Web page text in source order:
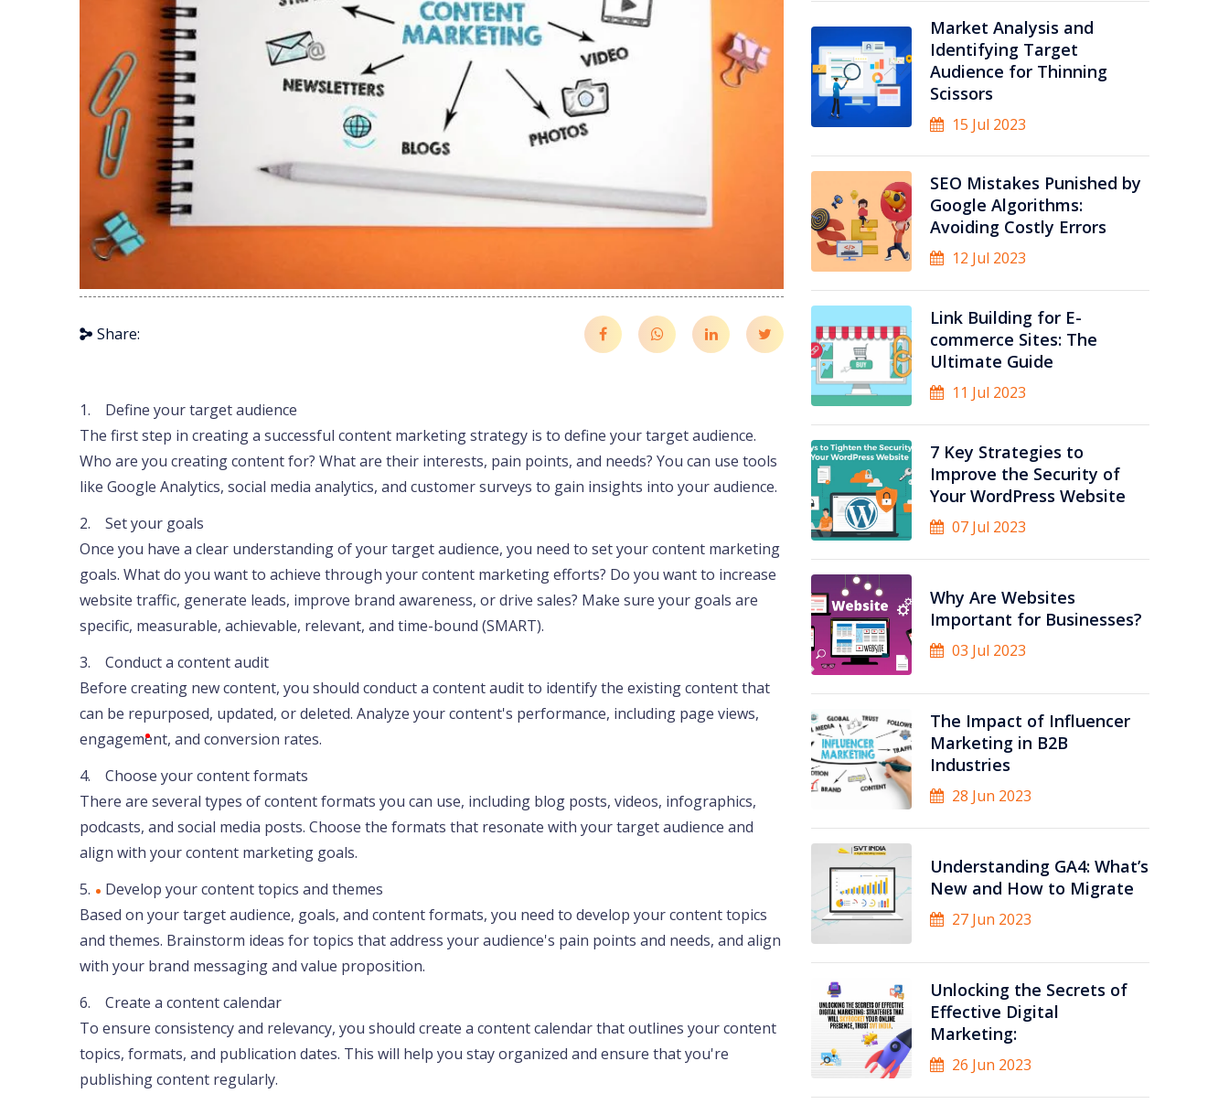
Share:
1. Define your target audience
The first step in creating a successful content marketing strategy is to define your target audience.
Who are you creating content for? What are their interests, pain points, and needs? You can use tools
like Google Analytics, social media analytics, and customer surveys to gain insights into your audience.
2. Set your goals
Once you have a clear understanding of your target audience, you need to set your content marketing
goals. What do you want to achieve through your content marketing efforts? Do you want to increase
website traffic, generate leads, improve brand awareness, or drive sales? Make sure your goals are
specific, measurable, achievable, relevant, and time-bound (SMART).
3. Conduct a content audit
Before creating new content, you should conduct a content audit to identify the existing content that
can be repurposed, updated, or deleted. Analyze your content's performance, including page views,
engagement, and conversion rates.
4. Choose your content formats
There are several types of content formats you can use, including blog posts, videos, infographics,
podcasts, and social media posts. Choose the formats that resonate with your target audience and
align with your content marketing goals.
5. Develop your content topics and themes
Based on your target audience, goals, and content formats, you need to develop your content topics
and themes. Brainstorm ideas for topics that address your audience's pain points and needs, and align
with your brand messaging and value proposition.
6. Create a content calendar
To ensure consistency and relevancy, you should create a content calendar that outlines your content
topics, formats, and publication dates. This will help you stay organized and ensure that you're
publishing content regularly.
Market Analysis and
Identifying Target
Audience for Thinning
Scissors
15 Jul 2023
SEO Mistakes Punished by
Google Algorithms:
Avoiding Costly Errors
12 Jul 2023
Link Building for E-
commerce Sites: The
Ultimate Guide
11 Jul 2023
7 Key Strategies to
Improve the Security of
Your WordPress Website
07 Jul 2023
Why Are Websites
Important for Businesses?
03 Jul 2023
The Impact of Influencer
Marketing in B2B
Industries
28 Jun 2023
Understanding GA4: What’s
New and How to Migrate
27 Jun 2023
Unlocking the Secrets of
Effective Digital
Marketing:
26 Jun 2023